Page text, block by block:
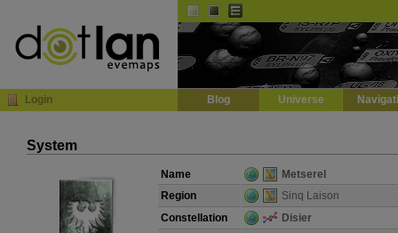
Login Blog Universe
System
Name
Metserel
Region
Sinq Laison
Constellation
Disier